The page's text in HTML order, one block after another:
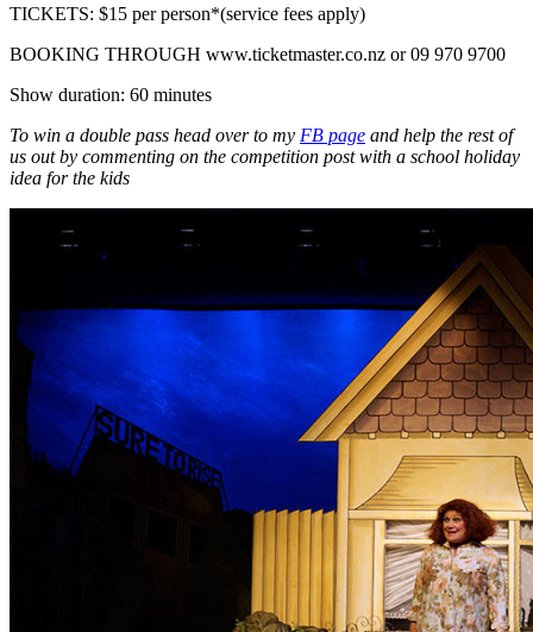
TICKETS: $15 per person*(service fees apply)
BOOKING THROUGH www.ticketmaster.co.nz or 09 970 9700
Show duration: 60 minutes
To win a double pass head over to my FB page and help the rest of
us out by commenting on the competition post with a school holiday
idea for the kids